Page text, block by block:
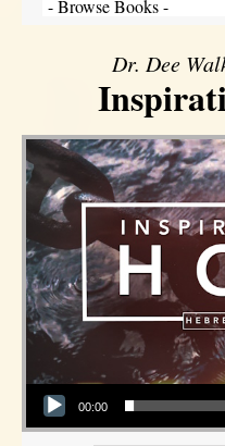
Dr. Dee
Audio Player
00:00